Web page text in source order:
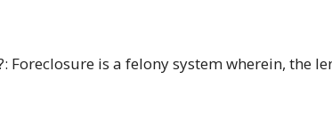
Foreclosure is a felony system wherein, the